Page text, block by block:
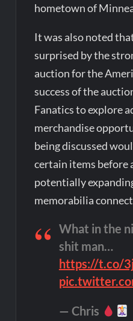
hometown of
It was also noted
surprised by the
auction for the
success of the
Fanatics to explore
merchandise
being discussed
certain items before
potentially
memorabilia
What in the
shit man…
https://t.co/
— Chris